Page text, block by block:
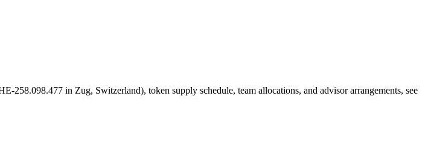
in Zug, Switzerland), token supply schedule, team allocations, and advisor arrangements, see